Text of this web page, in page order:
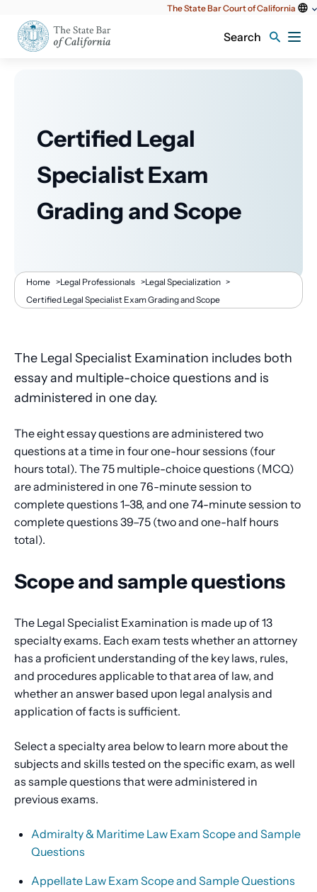
content
The State Bar Court of California
Search
Certified Legal
Specialist Exam
Grading and Scope
Breadcrumb
Home >Legal Professionals >Legal Specialization >
Certified Legal Specialist Exam Grading and Scope
The Legal Specialist Examination includes both
essay and multiple-choice questions and is
administered in one day.
The eight essay questions are administered two
questions at a time in four one-hour sessions (four
hours total). The 75 multiple-choice questions (MCQ)
are administered in one 76-minute session to
complete questions 1–38, and one 74-minute session to
complete questions 39–75 (two and one-half hours
total).
Scope and sample questions
The Legal Specialist Examination is made up of 13
specialty exams. Each exam tests whether an attorney
has a proficient understanding of the key laws, rules,
and procedures applicable to that area of law, and
whether an answer based upon legal analysis and
application of facts is sufficient.
Select a specialty area below to learn more about the
subjects and skills tested on the specific exam, as well
as sample questions that were administered in
previous exams.
Admiralty & Maritime Law Exam Scope and Sample
Questions
Appellate Law Exam Scope and Sample Questions